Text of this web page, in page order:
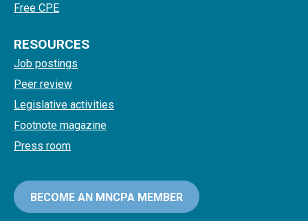
Free CPE
RESOURCES
Job postings
Peer review
Legislative activities
Footnote magazine
Press room
BECOME AN MNCPA MEMBER